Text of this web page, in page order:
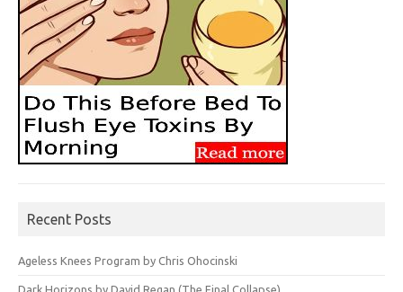
Recent Posts
Ageless Knees Program by Chris Ohocinski
Dark Horizons by David Regan (The Final Collapse)